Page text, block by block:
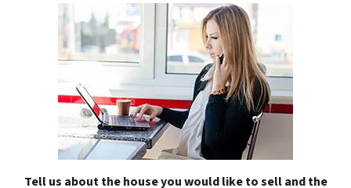
Tell us about the house you would like to sell and the